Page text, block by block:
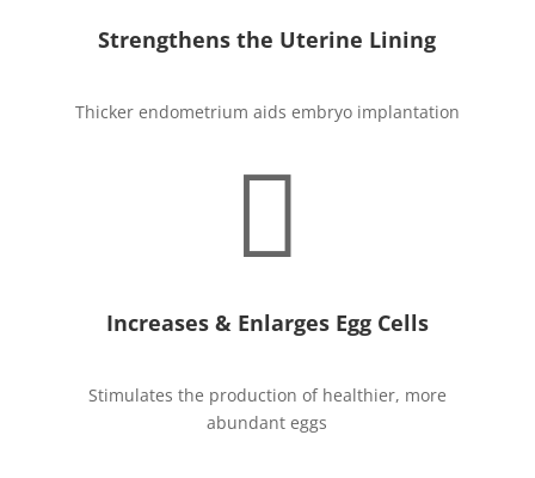
Strengthens the Uterine Lining
Thicker endometrium aids embryo implantation

Increases & Enlarges Egg Cells
Stimulates the production of healthier, more
abundant eggs